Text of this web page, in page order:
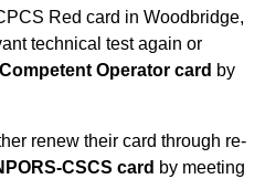
Red card in Woodbridge,
technical test again or
Operator card by
renew their card through re-
CSCS card by meeting